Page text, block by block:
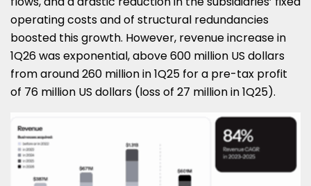
operating costs and of structural redundancies
boosted this growth. However, revenue increase in
1Q26 was exponential, above 600 million US dollars
from around 260 million in 1Q25 for a pre-tax profit
of 76 million US dollars (loss of 27 million in 1Q25).